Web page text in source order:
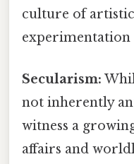
culture of
experimentation
Secularism:
not inherently
witness a
affairs and